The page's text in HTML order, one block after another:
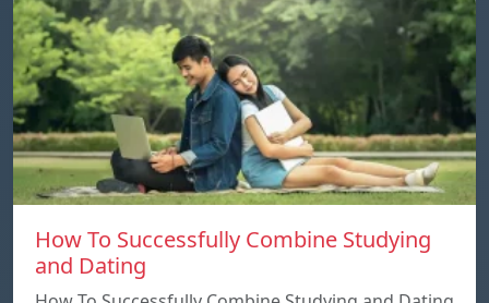
How To Successfully Combine Studying
and Dating